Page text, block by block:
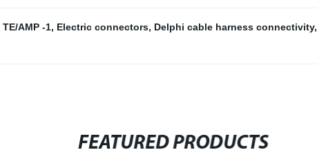
TE/AMP -1, Electric connectors, Delphi cable harness connectivity,
FEATURED PRODUCTS